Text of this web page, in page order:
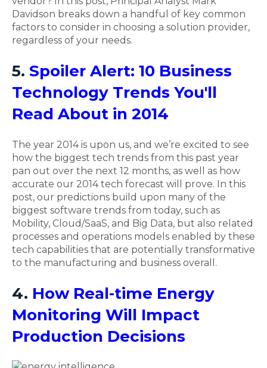
Davidson breaks down a handful of key common
factors to consider in choosing a solution provider,
regardless of your needs.
5. Spoiler Alert: 10 Business
Technology Trends You'll
Read About in 2014
The year 2014 is upon us, and we’re excited to see
how the biggest tech trends from this past year
pan out over the next 12 months, as well as how
accurate our 2014 tech forecast will prove. In this
post, our predictions build upon many of the
biggest software trends from today, such as
Mobility, Cloud/SaaS, and Big Data, but also related
processes and operations models enabled by these
tech capabilities that are potentially transformative
to the manufacturing and business overall.
4. How Real-time Energy
Monitoring Will Impact
Production Decisions